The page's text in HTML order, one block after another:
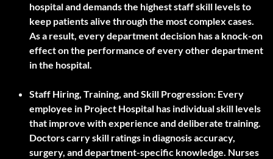
hospital and demands the highest staff skill levels to
keep patients alive through the most complex cases.
As a result, every department decision has a knock-on
effect on the performance of every other department
in the hospital.
Staff Hiring, Training, and Skill Progression: Every
employee in Project Hospital has individual skill levels
that improve with experience and deliberate training.
Doctors carry skill ratings in diagnosis accuracy,
surgery, and department-specific knowledge. Nurses